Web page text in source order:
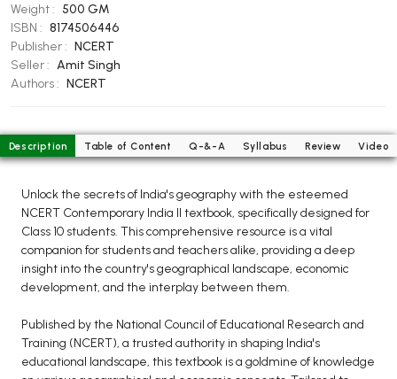
BCOM 3rd Semester PU Chandigarh
BCOM 4th Semester PU Chandigarh
BCOM 5th Semester PU Chandigarh
BCOM 6th Semester PU Chandigarh
MCOM 1st Semester PU Chandigarh
MCOM 3rd Semester PU Chandigarh
MCOM 4th Semester PU Chandigarh
MCOM 5th Semester PU Chandigarh
MCOM 6th Semester PU Chandigarh
BCA PU Chandigarh
BCA 1st Semester PU Chandigarh
BCA 2nd Semester PU Chandigarh
Weight : 500 GM
ISBN : 8174506446
Publisher : NCERT
Seller : Amit Singh
Authors : NCERT
Description Table of Content Q-&-A Syllabus Review Video
Unlock the secrets of India's geography with the esteemed
NCERT Contemporary India II textbook, specifically designed for
Class 10 students. This comprehensive resource is a vital
companion for students and teachers alike, providing a deep
insight into the country's geographical landscape, economic
development, and the interplay between them.
Published by the National Council of Educational Research and
Training (NCERT), a trusted authority in shaping India's
educational landscape, this textbook is a goldmine of knowledge